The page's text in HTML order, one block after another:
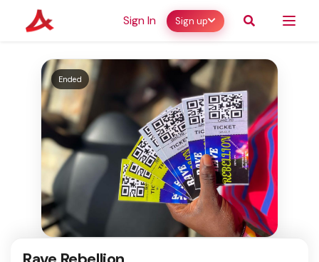
Sign In Sign up
Ended